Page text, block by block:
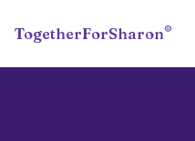
TogetherForSharon®